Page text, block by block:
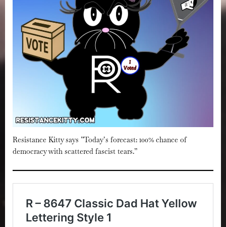
Resistance Kitty says ”Today’s forecast: 100% chance of
democracy with scattered fascist tears.”